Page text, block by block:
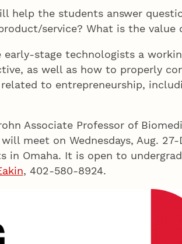
help the students answer
service? What is the value
early-stage technologists a
as well as how to properly
to entrepreneurship,
Associate Professor of
meet on Wednesdays, Aug.
Omaha. It is open to
, 402-580-8924.